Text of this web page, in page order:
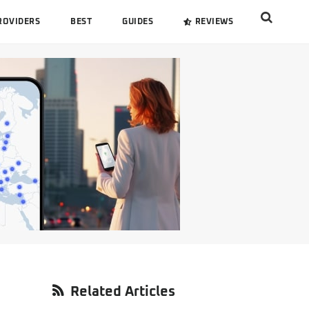
Search
BEST GUIDES REVIEWS
Primary
Related Articles